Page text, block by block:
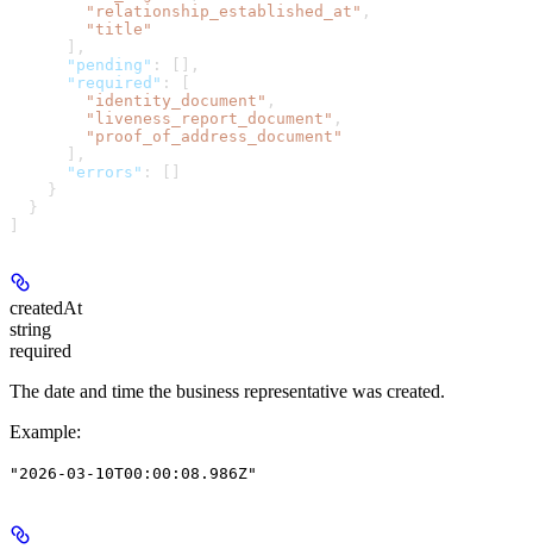
        "relationship_established_at"
,
        "title"
      ],
      "pending"
: [],
      "required"
: [
        "identity_document"
,
        "liveness_report_document"
,
        "proof_of_address_document"
      ],
      "errors"
: []
    }
  }
createdAt
string
required
The date and time the business representative was created.
Example:
"2026-03-10T00:00:08.986Z"